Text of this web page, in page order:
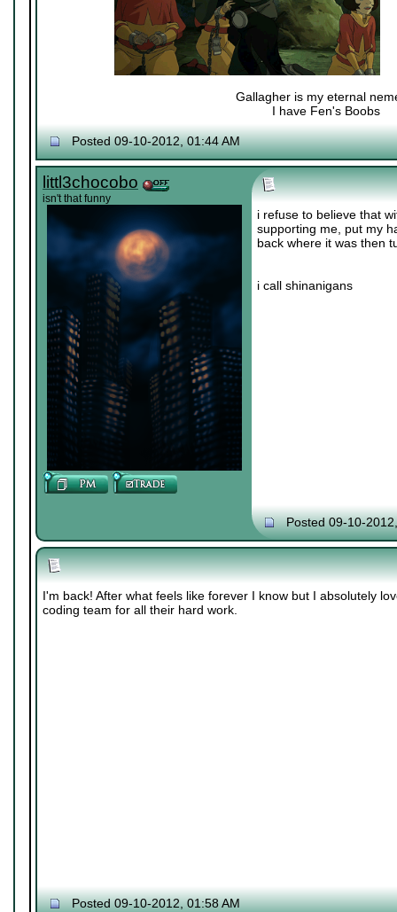
Gallagher is my eternal
I have Fen's Boobs
Posted 09-10-2012, 01:44 AM
littl3chocobo
isn't that funny
i refuse to believe that
supporting me, put my
back where it was then
i call shinanigans
Posted 09-10-
I'm back! After what feels like forever I know but I absolutely
coding team for all their hard work.
Posted 09-10-2012, 01:58 AM